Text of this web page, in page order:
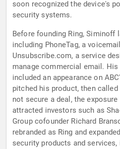
soon recognized the device's
security systems.
Before founding Ring, Siminoff
including PhoneTag, a
Unsubscribe.com, a service
manage commercial email.
included an appearance on
pitched his product, then
not secure a deal, the
attracted investors such as
Group cofounder Richard
rebranded as Ring and
security products and